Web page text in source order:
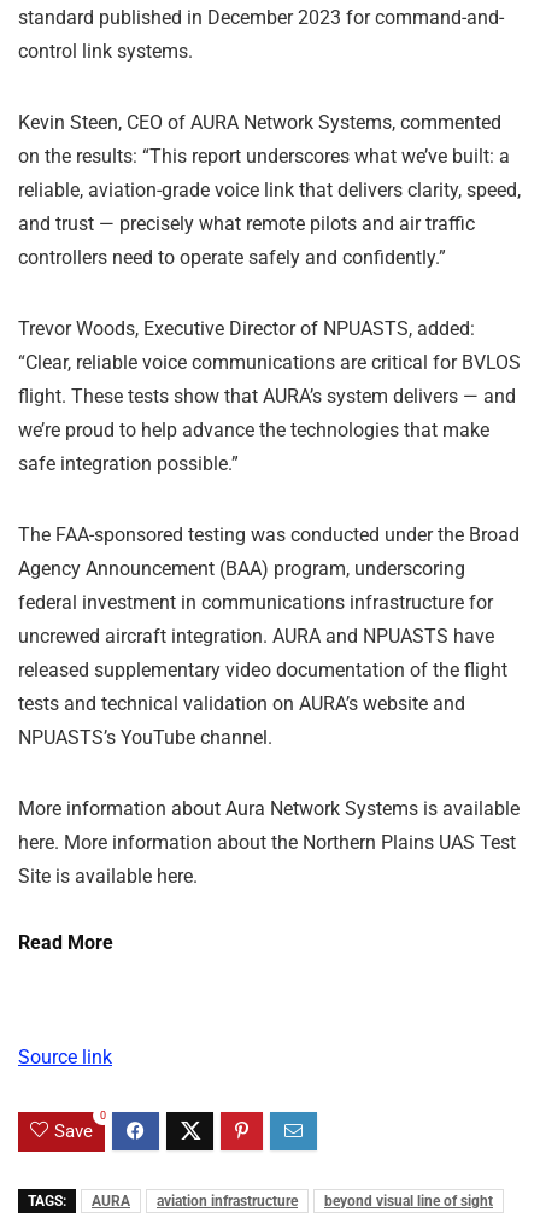
standard published in December 2023 for command-and-
control link systems.
Kevin Steen, CEO of AURA Network Systems, commented
on the results: “This report underscores what we’ve built: a
reliable, aviation-grade voice link that delivers clarity, speed,
and trust — precisely what remote pilots and air traffic
controllers need to operate safely and confidently.”
Trevor Woods, Executive Director of NPUASTS, added:
“Clear, reliable voice communications are critical for BVLOS
flight. These tests show that AURA’s system delivers — and
we’re proud to help advance the technologies that make
safe integration possible.”
The FAA-sponsored testing was conducted under the Broad
Agency Announcement (BAA) program, underscoring
federal investment in communications infrastructure for
uncrewed aircraft integration. AURA and NPUASTS have
released supplementary video documentation of the flight
tests and technical validation on AURA’s website and
NPUASTS’s YouTube channel.
More information about Aura Network Systems is available
here. More information about the Northern Plains UAS Test
Site is available here.
Read More
Source link
Save
0
TAGS: AURA aviation infrastructure
beyond visual line of sight